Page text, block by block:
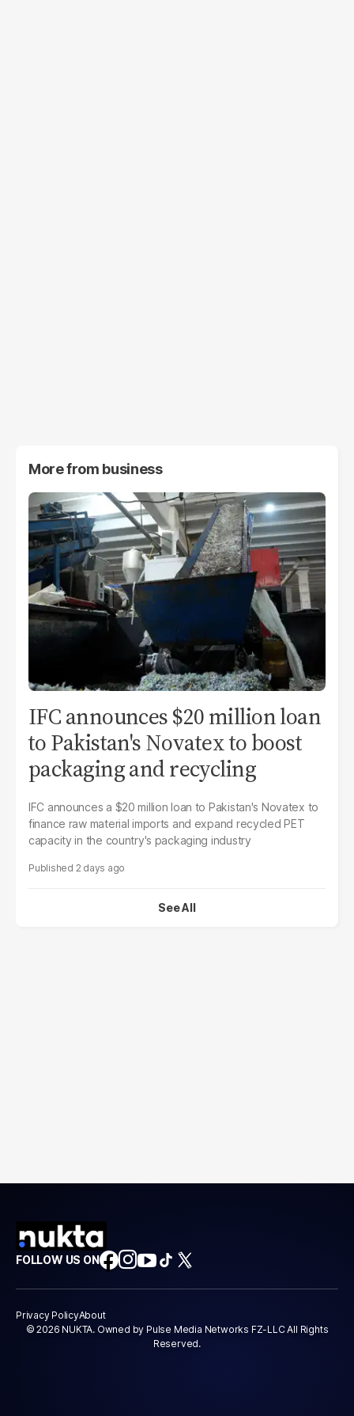
More from business
IFC announces $20 million loan
to Pakistan's Novatex to boost
packaging and recycling
IFC announces a $20 million loan to Pakistan's Novatex to
finance raw material imports and expand recycled PET
capacity in the country's packaging industry
2 days ago
See All
FOLLOW US ON
Privacy PolicyAbout
© 2026 NUKTA. Owned by Pulse Media Networks FZ-LLC All Rights
Reserved.